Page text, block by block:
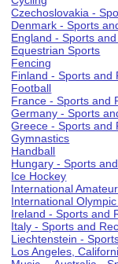
Czechoslovakia -
Denmark - Sports
England - Sports
Equestrian Sports
Fencing
Finland - Sports and
Football
France - Sports and
Germany - Sports
Greece - Sports and
Gymnastics
Handball
Hungary - Sports
Ice Hockey
International
International
Ireland - Sports and
Italy - Sports and
Liechtenstein -
Los Angeles,